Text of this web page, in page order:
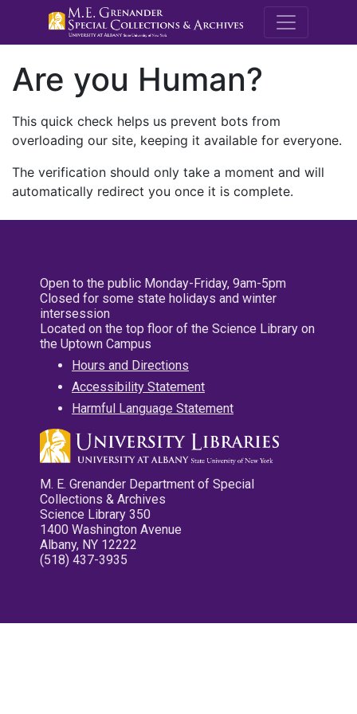
M.E.
Are you Human?
This quick check helps us prevent bots from
overloading our site, keeping it available for everyone.
The verification should only take a moment and will
automatically redirect you once it is complete.
Open to the public Monday-Friday, 9am-5pm
Closed for some state holidays and winter
intersession
Located on the top floor of the Science Library on
the Uptown Campus
Hours and Directions
Accessibility Statement
Harmful Language Statement
M. E. Grenander Department of Special
Collections & Archives
Science Library 350
1400 Washington Avenue
Albany, NY 12222
(518) 437-3935